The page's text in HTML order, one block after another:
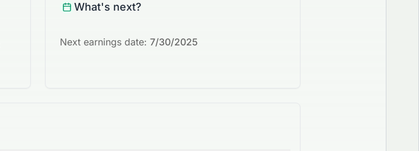
What's next?
Next earnings date: 7/30/2025